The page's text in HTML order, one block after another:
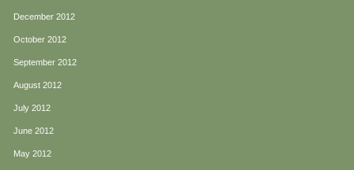
December 2012
October 2012
September 2012
August 2012
July 2012
June 2012
May 2012